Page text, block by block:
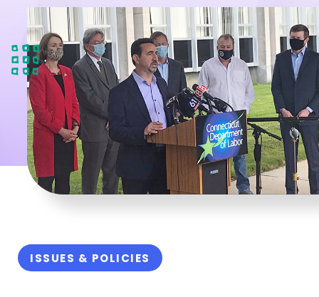
ISSUES & POLICIES